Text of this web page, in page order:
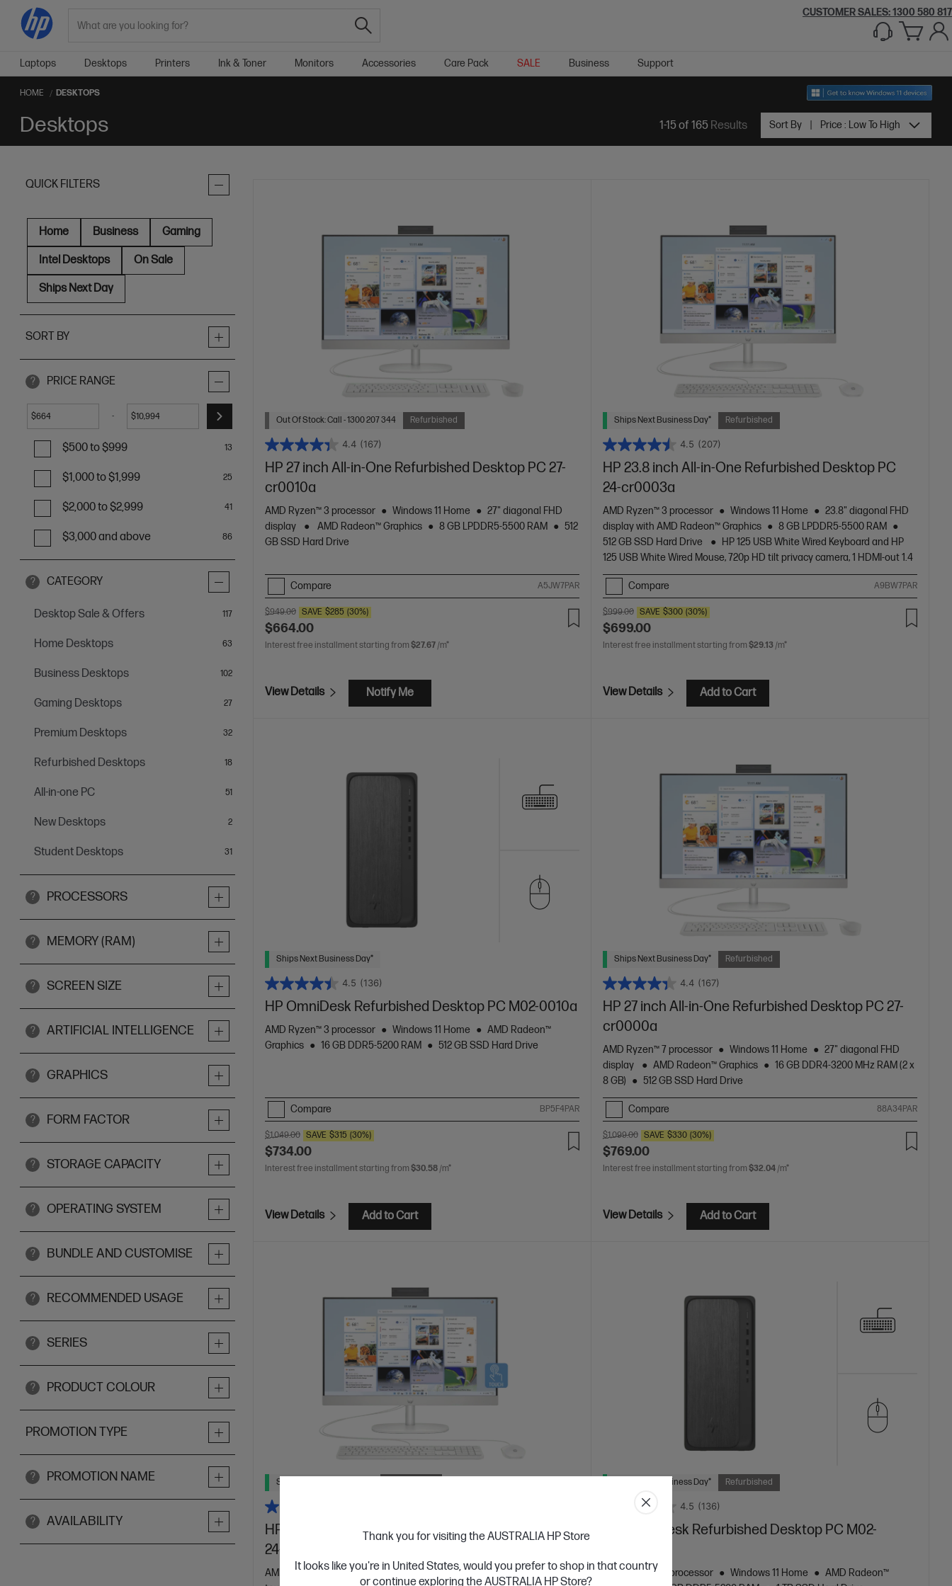
Thank you for visiting the AUSTRALIA HP Store
It looks like you're in United States, would you prefer to shop in that country
or continue exploring the AUSTRALIA HP Store?
CUSTOMER SALES:1300 580 817
Laptops Desktops Printers Ink & Toner Monitors Accessories Care Pack SALE Business Support
HOME DESKTOPS
Desktops 1-15 of 165Results Sort By Price : Low To High
QUICK FILTERS
Home Business Gaming
Intel Desktops On Sale
Ships Next Day
SORT BY
? PRICE RANGE
$ - $
$500 to $999 13
$1,000 to $1,999 25
$2,000 to $2,999 41
$3,000 and above 86
? CATEGORY
Desktop Sale & Offers 117items
Home Desktops 63items
Business Desktops 102items
Gaming Desktops 27items
Premium Desktops 32items
Refurbished Desktops 18items
All-in-one PC 51items
New Desktops 2items
Student Desktops 31items
? PROCESSORS
? MEMORY (RAM)
? SCREEN SIZE
? ARTIFICIAL INTELLIGENCE
? GRAPHICS
? FORM FACTOR
? STORAGE CAPACITY
? OPERATING SYSTEM
? BUNDLE AND CUSTOMISE
? RECOMMENDED USAGE
? SERIES
? PRODUCT COLOUR
PROMOTION TYPE
? PROMOTION NAME
? AVAILABILITY
Out Of Stock: Call - 1300 207 344 Refurbished
4.4 (167)
HP 27 inch All-in-One Refurbished Desktop PC 27-
cr0010a
AMD Ryzen™ 3 processor Windows 11 Home
27" diagonal FHD
display
AMD Radeon™ Graphics 8 GB LPDDR5-5500 RAM
512
GB SSD Hard Drive
Compare A5JW7PAR
$949.00 SAVE $285 (30%)
$664.00
Interest free installment starting from $27.67 /m*
View Details Notify Me
Ships Next Business Day* Refurbished
4.5 (207)
HP 23.8 inch All-in-One Refurbished Desktop PC
24-cr0003a
AMD Ryzen™ 3 processor Windows 11 Home
23.8" diagonal FHD
display with AMD Radeon™ Graphics
8 GB LPDDR5-5500 RAM
512 GB SSD Hard Drive
HP 125 USB White Wired Keyboard and HP
125 USB White Wired Mouse, 720p HD tilt privacy camera, 1 HDMI-out 1.4
Compare A9BW7PAR
$999.00 SAVE $300 (30%)
$699.00
Interest free installment starting from $29.13 /m*
View Details Add to Cart
Ships Next Business Day*
4.5 (136)
HP OmniDesk Refurbished Desktop PC M02-0010a
AMD Ryzen™ 3 processor Windows 11 Home
AMD Radeon™
Graphics
16 GB DDR5-5200 RAM 512 GB SSD Hard Drive
Compare BP5F4PAR
$1,049.00 SAVE $315 (30%)
$734.00
Interest free installment starting from $30.58 /m*
View Details Add to Cart
Ships Next Business Day* Refurbished
4.4 (167)
HP 27 inch All-in-One Refurbished Desktop PC 27-
cr0000a
AMD Ryzen™ 7 processor Windows 11 Home
27" diagonal FHD
display
AMD Radeon™ Graphics
16 GB DDR4-3200 MHz RAM (2 x
8 GB)
512 GB SSD Hard Drive
Compare 88A34PAR
$1,099.00 SAVE $330 (30%)
$769.00
Interest free installment starting from $32.04 /m*
View Details Add to Cart
Ships Next Business Day*
HP 23.8 inch All-in-One Refurbished Desktop PC
24-cr0009a
AMD Ryzen™ 5 processor Windows 11 Home
23.8" diagonal FHD
Ships Next Business Day* Refurbished
4.5 (136)
HP OmniDesk Refurbished Desktop PC M02-
AMD Ryzen™ 5 processor Windows 11 Home
AMD Radeon™